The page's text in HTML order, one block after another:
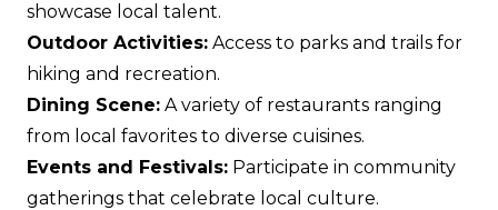
showcase local talent.
Outdoor Activities: Access to parks and trails for
hiking and recreation.
Dining Scene: A variety of restaurants ranging
from local favorites to diverse cuisines.
Events and Festivals: Participate in community
gatherings that celebrate local culture.